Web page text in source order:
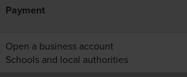
Payment
Open a business account
Schools and local authorities